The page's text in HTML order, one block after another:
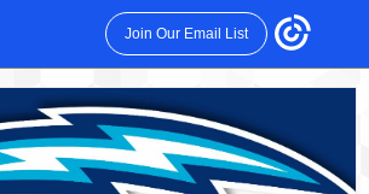
Join Our Email List